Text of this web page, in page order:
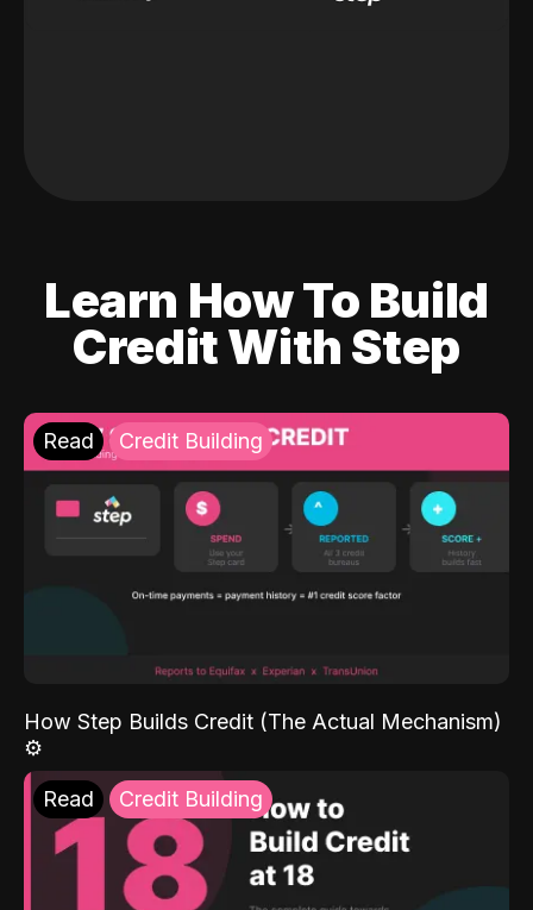
Learn How To Build
Credit With Step
Read Credit Building
How Step Builds Credit (The Actual Mechanism)
⚙️
Read Credit Building